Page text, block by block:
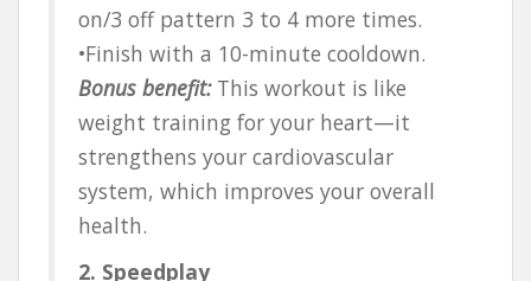
on/3 off pattern 3 to 4 more times.
•Finish with a 10-minute cooldown.
Bonus benefit:This workout is like
weight training for your heart—it
strengthens your cardiovascular
system, which improves your overall
health.
2. Speedplay